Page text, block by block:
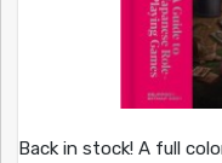
Back in stock! A full